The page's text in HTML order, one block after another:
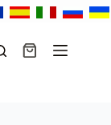
Shopping